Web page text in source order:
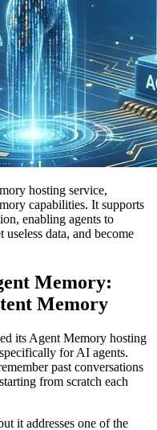
hosting service,
capabilities. It supports
enabling agents to
data, and become
Memory:
Memory
its Agent Memory hosting
for AI agents.
past conversations
from scratch each
it addresses one of the